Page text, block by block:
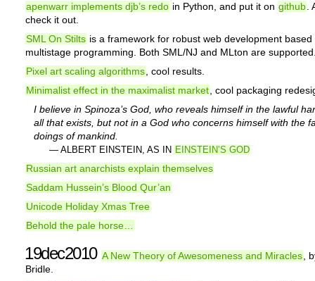
apenwarr implements djb’s redo in Python, and put it on github
check it out.
SML On Stilts is a framework for robust web development based
multistage programming. Both SML/NJ and MLton are
Pixel art scaling algorithms , cool results.
Minimalist effect in the maximalist market , cool packaging
I believe in Spinoza’s God, who reveals himself in the lawful
all that exists, but not in a God who concerns himself with the
doings of mankind.
— ALBERT EINSTEIN, AS IN EINSTEIN’S GOD
Russian art anarchists explain themselves
Saddam Hussein’s Blood Qur’an
Unicode Holiday Xmas Tree
Behold the pale horse…
19dec2010 A New Theory of Awesomeness and Miracles ,
Bridle.